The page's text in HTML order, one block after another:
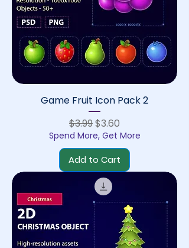
Game Fruit Icon Pack 2
Regular Price
$3.99Sale Price
$3.60
Spend More, Get More
Add to Cart